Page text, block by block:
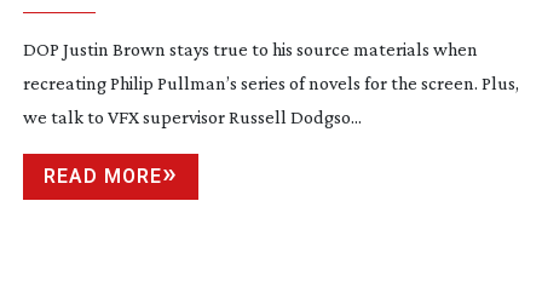
DOP Justin Brown stays true to his source materials when
recreating Philip Pullman’s series of novels for the screen. Plus,
we talk to VFX supervisor Russell Dodgso...
READ MORE